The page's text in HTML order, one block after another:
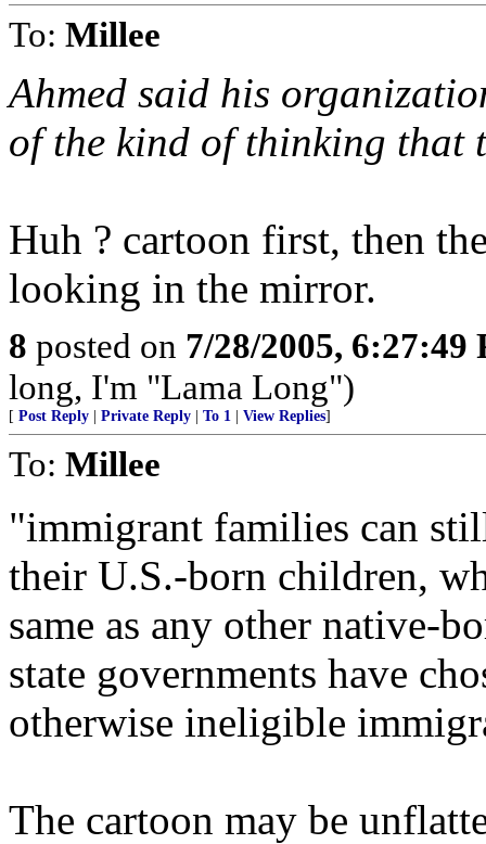
To: Millee
Ahmed said his
of the kind of thinking that
Huh ? cartoon first, then
looking in the mirror.
8 posted on 7/28/2005, 6:27:49
long, I'm "Lama Long")
[ Post Reply Private Reply To 1 View Replies]
To: Millee
"immigrant families can
their U.S.-born children,
same as any other native-
state governments have
otherwise ineligible
The cartoon may be